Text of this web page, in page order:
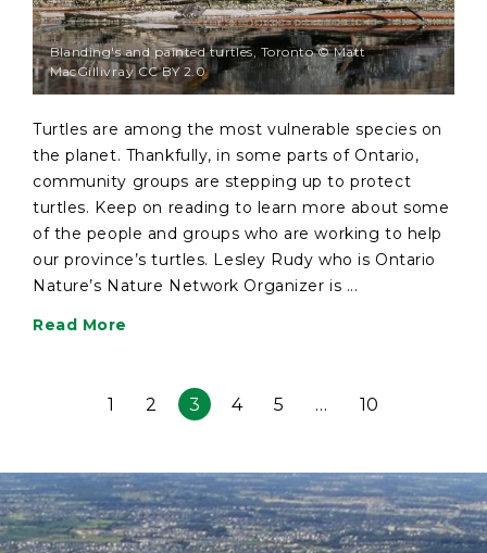
Blanding's and painted turtles, Toronto © Matt
MacGillivray CC BY 2.0
Turtles are among the most vulnerable species on
the planet. Thankfully, in some parts of Ontario,
community groups are stepping up to protect
turtles. Keep on reading to learn more about some
of the people and groups who are working to help
our province’s turtles. Lesley Rudy who is Ontario
Nature’s Nature Network Organizer is ...
Read More
1 2 3 4 5 … 10